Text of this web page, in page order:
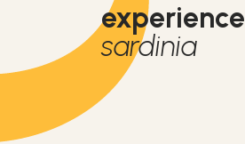
experience
sardinia